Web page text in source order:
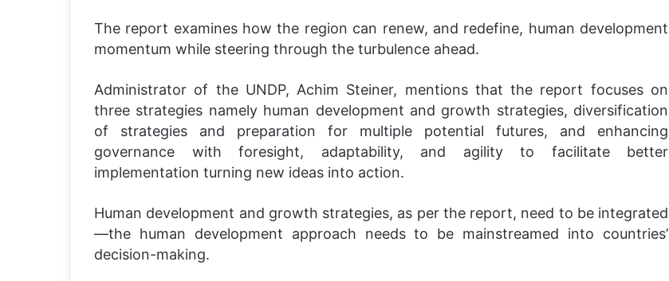
The report examines how the region can renew, and redefine, human development
momentum while steering through the turbulence ahead.
Administrator of the UNDP, Achim Steiner, mentions that the report focuses on
three strategies namely human development and growth strategies, diversification
of strategies and preparation for multiple potential futures, and enhancing
governance with foresight, adaptability, and agility to facilitate better
implementation turning new ideas into action.
Human development and growth strategies, as per the report, need to be integrated
—the human development approach needs to be mainstreamed into countries’
decision-making.